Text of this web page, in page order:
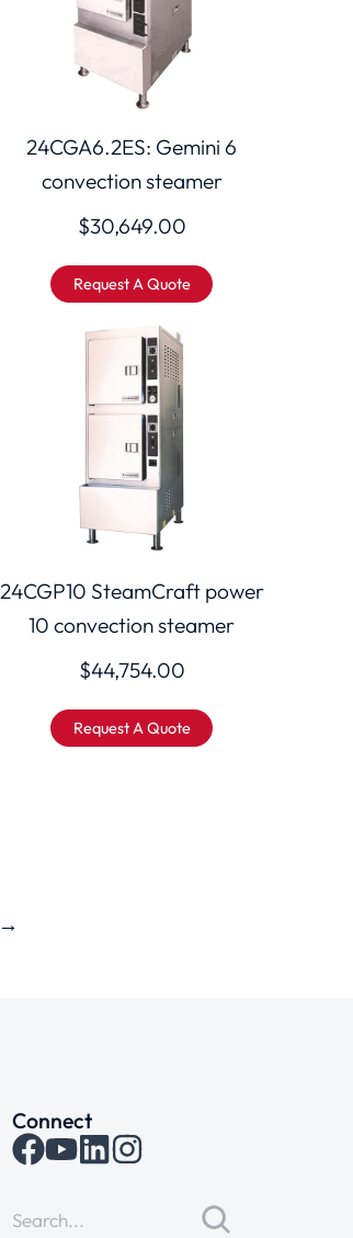
24CGA6.2ES: Gemini 6
convection steamer
$30,649.00
Request A Quote
24CGP10 SteamCraft power
10 convection steamer
$44,754.00
Request A Quote
→
Connect